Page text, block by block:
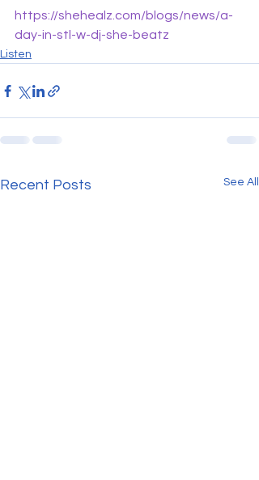
https://shehealz.com/blogs/news/a-
day-in-stl-w-dj-she-beatz
Listen
Recent Posts See All